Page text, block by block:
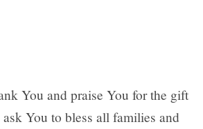
You and praise You for the gift
You to bless all families and